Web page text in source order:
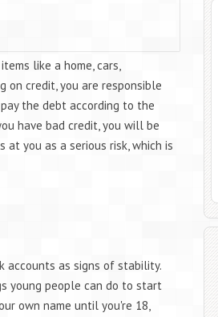
like a home, cars,
on credit, you are responsible
the debt according to the
have bad credit, you will be
you as a serious risk, which is
accounts as signs of stability.
young people can do to start
own name until you're 18,